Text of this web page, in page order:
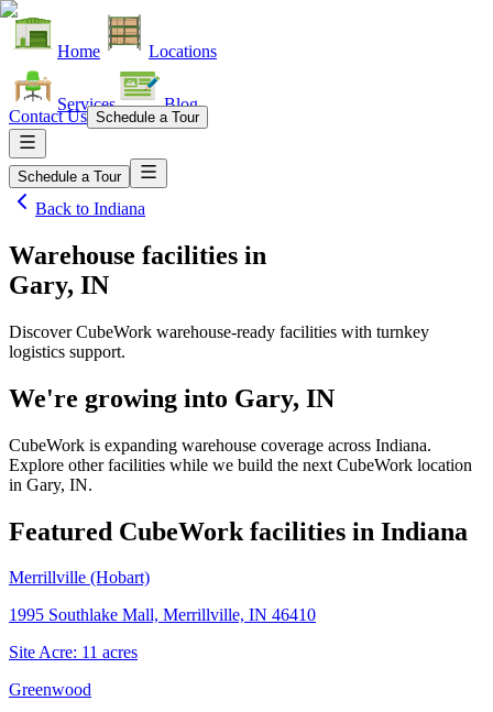
Home Locations
Services Blog
Contact Us Schedule a Tour
Schedule a Tour
Back to Indiana
Warehouse facilities in
Gary, IN
Discover CubeWork warehouse-ready facilities with turnkey
logistics support.
We're growing into Gary, IN
CubeWork is expanding warehouse coverage across Indiana.
Explore other facilities while we build the next CubeWork location
in Gary, IN.
Featured CubeWork facilities in Indiana
Merrillville (Hobart)
1995 Southlake Mall, Merrillville, IN 46410
Site Acre: 11 acres
Greenwood